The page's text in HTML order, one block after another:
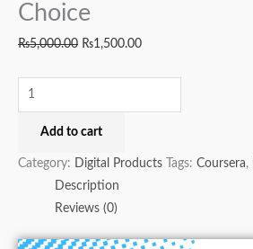
Choice
₨5,000.00 ₨1,500.00
Add to cart
Category: Digital Products Tags: Coursera,
Description
Reviews (0)